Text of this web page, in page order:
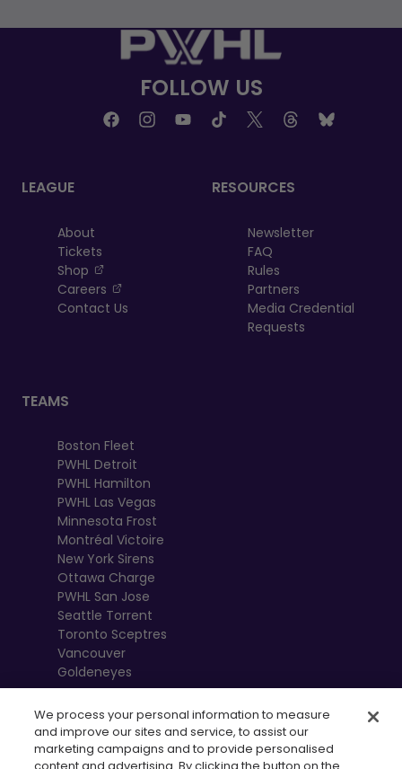
FOLLOW US
LEAGUE
About
Tickets
Shop
, opens in a new tab
Careers
, opens in a new tab
Contact Us
RESOURCES
Newsletter
FAQ
Rules
Partners
Media Credential
Requests
TEAMS
Boston Fleet
PWHL Detroit
PWHL Hamilton
PWHL Las Vegas
Minnesota Frost
Montréal Victoire
New York Sirens
Ottawa Charge
PWHL San Jose
Seattle Torrent
Toronto Sceptres
Vancouver
Goldeneyes
We process your personal information to measure
and improve our sites and service, to assist our
marketing campaigns and to provide personalised